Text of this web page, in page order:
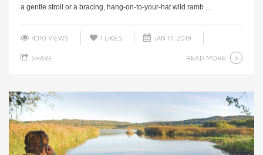
a gentle stroll or a bracing, hang-on-to-your-hat wild ramb ...
4310 VIEWS 1 LIKES JAN 17, 2019
SHARE READ MORE